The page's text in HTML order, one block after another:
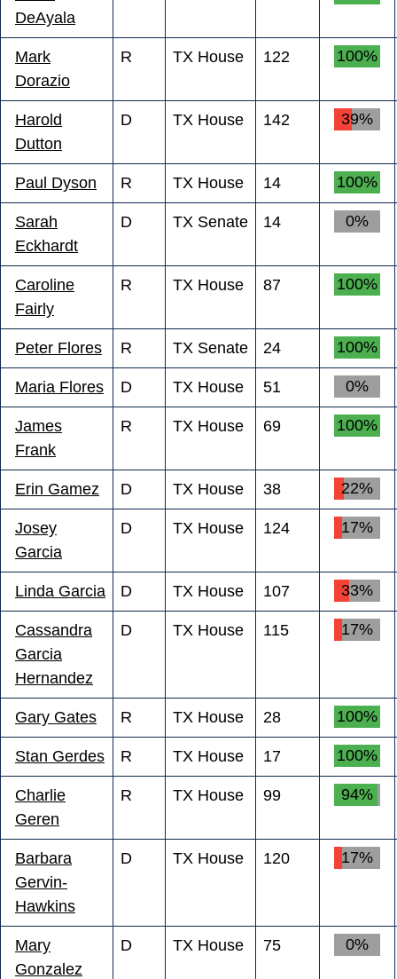
DeAyala
Mark
Dorazio
R TX House 122 100%
Harold
Dutton
D TX House 142 39%
Paul Dyson R TX House 14 100%
Sarah
Eckhardt
D TX Senate 14 0%
Caroline
Fairly
R TX House 87 100%
Peter Flores R TX Senate 24 100%
Maria Flores D TX House 51 0%
James
Frank
R TX House 69 100%
Erin Gamez D TX House 38 22%
Josey
Garcia
D TX House 124 17%
Linda Garcia D TX House 107 33%
Cassandra
Garcia
Hernandez
D TX House 115 17%
Gary Gates R TX House 28 100%
Stan Gerdes R TX House 17 100%
Charlie
Geren
R TX House 99 94%
Barbara
Gervin-
Hawkins
D TX House 120 17%
Mary
Gonzalez
D TX House 75 0%